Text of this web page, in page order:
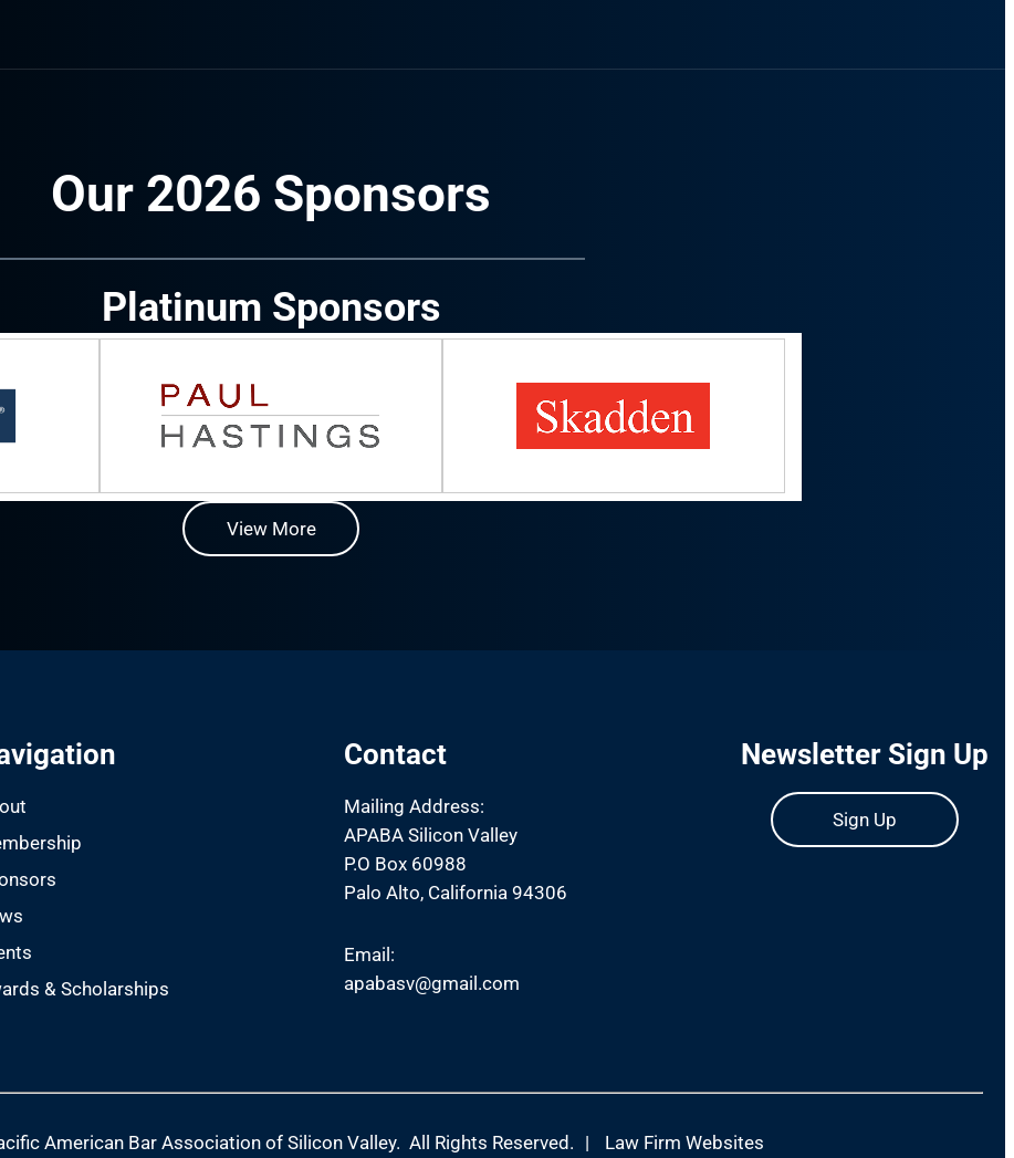
Our 2026 Sponsors
Platinum Sponsors
View More
& Scholarships
Contact
Mailing Address:
APABA Silicon Valley
P.O Box 60988
Palo Alto, California 94306
Email:
apabasv@gmail.com
Newsletter Sign Up
Sign Up
American Bar Association of Silicon Valley. All Rights Reserved. | Law Firm Websites(Open